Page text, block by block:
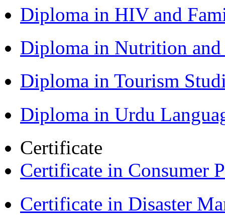
Diploma in HIV and
Diploma in Nutrition
Diploma in Tourism
Diploma in Urdu
Certificate
Certificate in Consumer
Certificate in Disaster